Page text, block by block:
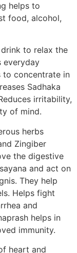
helps to
food, alcohol,
drink to relax the
everyday
to concentrate in
Sadhaka
irritability,
of mind.
herbs
Zingiber
the digestive
and act on
They help
Helps fight
and
helps in
immunity.
heart and